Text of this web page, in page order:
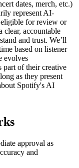
dates, merch, etc.)
represent AI-
eligible for review or
clear, accountable
and trust. We’ll
based on listener
evolves
part of their creative
as they present
Spotify's AI
approval as
and